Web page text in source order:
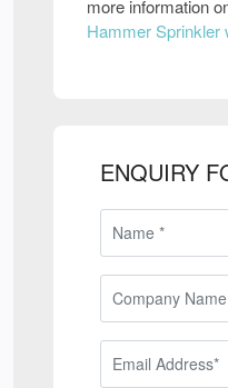
more information
Hammer Sprinkler
ENQUIRY